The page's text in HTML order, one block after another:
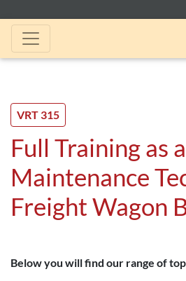
VRT 315
Full Training as
Maintenance
Freight Wagon
Below you will find our range of